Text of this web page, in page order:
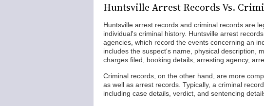
Huntsville Arrest Records Vs.
Huntsville arrest records and criminal records are
individual's criminal history. Huntsville arrest
agencies, which record the events concerning an
includes the suspect's name, physical description,
charges filed, booking details, arresting agency,
Criminal records, on the other hand, are more
as well as arrest records. Typically, a criminal
including case details, verdict, and sentencing